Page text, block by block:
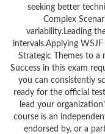
seeking better
Complex
variability.Leading
intervals.Applying
Strategic Themes to a
Success in this exam
you can consistently
ready for the official
lead your
course is an
endorsed by, or a